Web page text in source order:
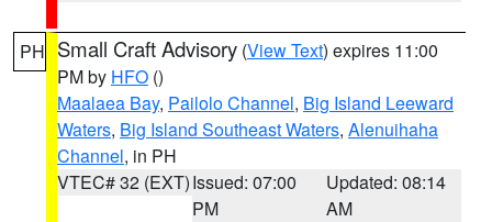
PH Small Craft Advisory (View Text) expires 11:00
PM by HFO ()
Maalaea Bay, Pailolo Channel, Big Island Leeward
Waters, Big Island Southeast Waters, Alenuihaha
Channel, in PH
VTEC# 32 (EXT)Issued: 07:00
PM
Updated: 08:14
AM